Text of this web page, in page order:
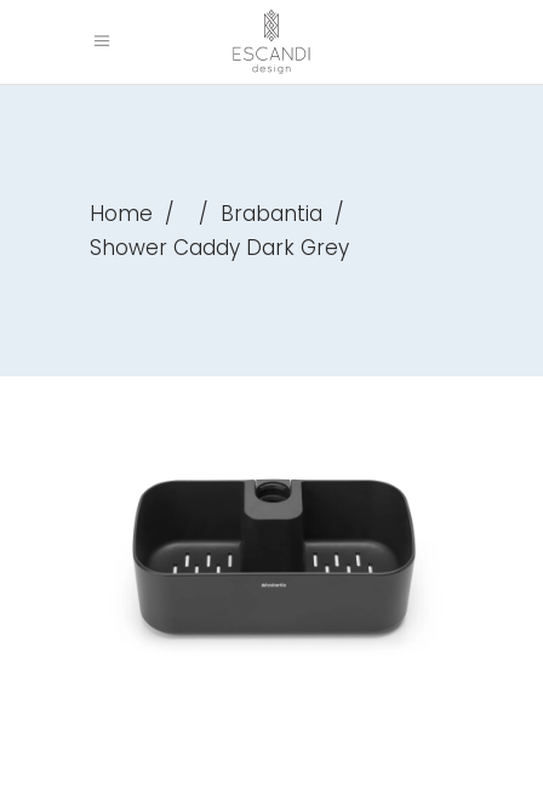
Home / / Brabantia /
Shower Caddy Dark Grey